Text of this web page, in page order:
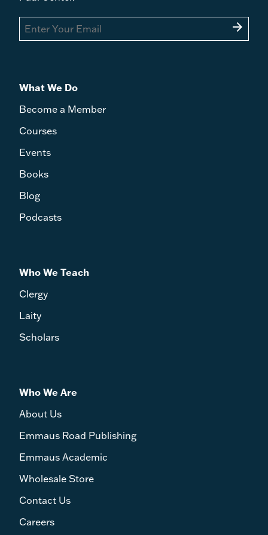
arrow_forward
What We Do
Become a Member
Courses
Events
Books
Blog
Podcasts
Who We Teach
Clergy
Laity
Scholars
Who We Are
About Us
Emmaus Road Publishing
Emmaus Academic
Wholesale Store
Contact Us
Careers